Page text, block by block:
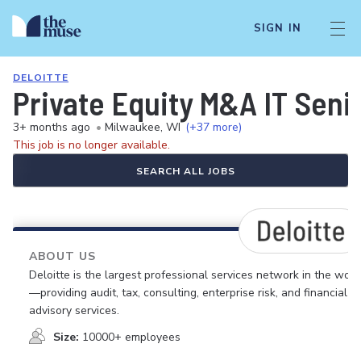
SIGN IN
DELOITTE
Private Equity M&A IT
3+ months ago • Milwaukee, WI (+37 more)
This job is no longer available.
SEARCH ALL JOBS
ABOUT US
Deloitte is the largest professional services network in the
—providing audit, tax, consulting, enterprise risk, and financial
advisory services.
Size: 10000+ employees